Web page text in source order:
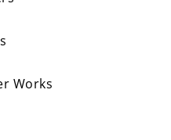
Works